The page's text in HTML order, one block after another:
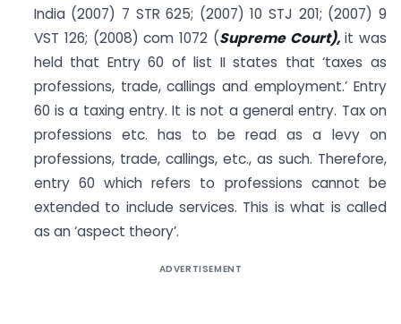
India (2007) 7 STR 625; (2007) 10 STJ 201; (2007) 9
VST 126; (2008) com 1072 (Supreme Court),it was
held that Entry 60 of list II states that ‘taxes as
professions, trade, callings and employment.’ Entry
60 is a taxing entry. It is not a general entry. Tax on
professions etc. has to be read as a levy on
professions, trade, callings, etc., as such. Therefore,
entry 60 which refers to professions cannot be
extended to include services. This is what is called
as an ‘aspect theory’.
ADVERTISEMENT